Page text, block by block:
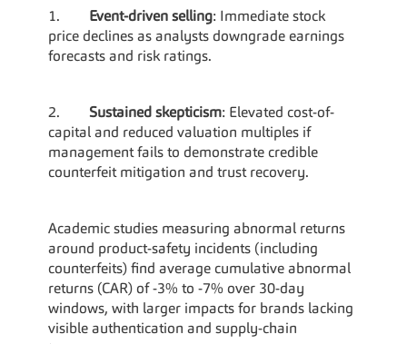
1. Event-driven selling: Immediate stock
price declines as analysts downgrade earnings
forecasts and risk ratings.
2. Sustained skepticism: Elevated cost-of-
capital and reduced valuation multiples if
management fails to demonstrate credible
counterfeit mitigation and trust recovery.
Academic studies measuring abnormal returns
around product-safety incidents (including
counterfeits) find average cumulative abnormal
returns (CAR) of -3% to -7% over 30-day
windows, with larger impacts for brands lacking
visible authentication and supply-chain